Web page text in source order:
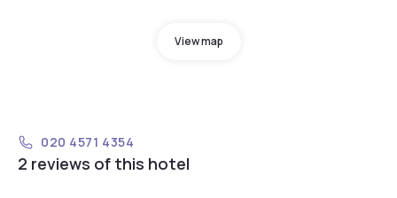
View map
020 4571 4354
2 reviews of this hotel